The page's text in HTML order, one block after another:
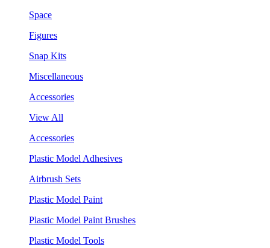
Space
Figures
Snap Kits
Miscellaneous
Accessories
View All
Accessories
Plastic Model Adhesives
Airbrush Sets
Plastic Model Paint
Plastic Model Paint Brushes
Plastic Model Tools